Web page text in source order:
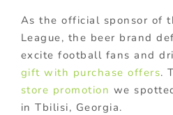
As the official sponsor of
League, the beer brand
excite football fans and
gift with purchase offers.
store promotion we
in Tbilisi, Georgia.